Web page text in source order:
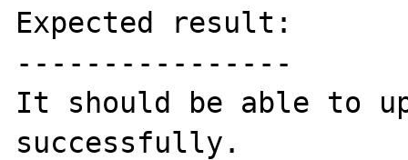
Expected result:
----------------
It should be able to
successfully.